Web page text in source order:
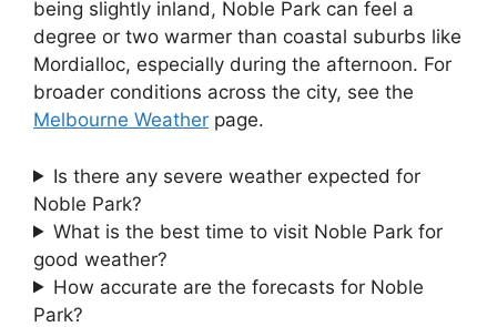
being slightly inland, Noble Park can feel a
degree or two warmer than coastal suburbs like
Mordialloc, especially during the afternoon. For
broader conditions across the city, see the
Melbourne Weather page.
Is there any severe weather expected for
Noble Park?
What is the best time to visit Noble Park for
good weather?
How accurate are the forecasts for Noble
Park?